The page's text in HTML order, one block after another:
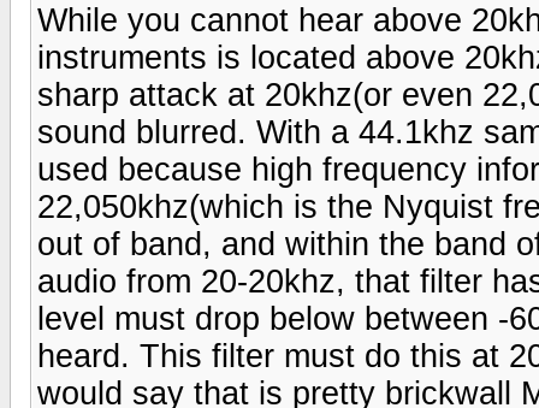
While you cannot hear above
instruments is located above
sharp attack at 20khz(or even
sound blurred. With a 44.1khz
used because high frequency
22,050khz(which is the Nyquist
out of band, and within the band
audio from 20-20khz, that filter
level must drop below between -
heard. This filter must do this at
would say that is pretty brickwall